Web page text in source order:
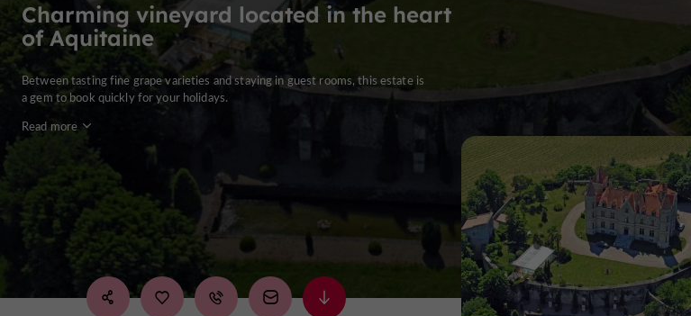
Charming vineyard located in the heart
of Aquitaine
Between tasting fine grape varieties and staying in guest rooms, this estate is
a gem to book quickly for your holidays.
Read more